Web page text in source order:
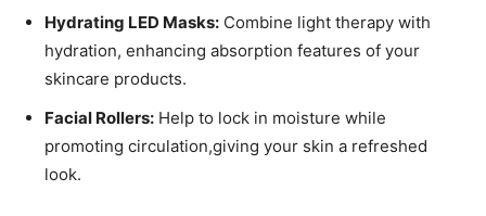
Hydrating LED Masks: Combine light‍ therapy ⁢with
hydration, enhancing absorption features of⁢ your⁤
skincare products.
Facial ⁤Rollers: Help to​ lock ​in moisture while
promoting circulation,giving your⁢ skin a refreshed⁤
look.